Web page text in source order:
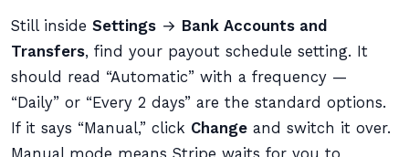
Still inside Settings → Bank Accounts and
Transfers, find your payout schedule setting. It
should read “Automatic” with a frequency —
“Daily” or “Every 2 days” are the standard options.
If it says “Manual,” click Change and switch it over.